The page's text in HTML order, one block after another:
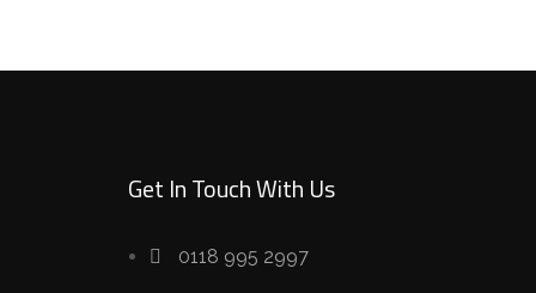
Get In Touch With Us
0118 995 2997